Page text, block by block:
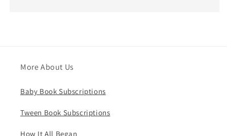
More About Us
Baby Book Subscriptions
Tween Book Subscriptions
How It All Began